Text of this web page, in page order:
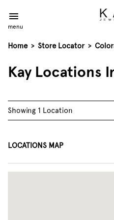
menu
Home > Store Locator >
Kay Locations
Showing 1 Location
LOCATIONS MAP